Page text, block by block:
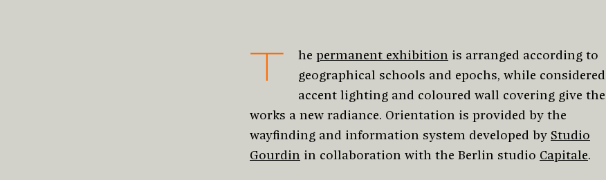
T he permanent exhibition is arranged according to
geographical schools and epochs, while considered
accent lighting and coloured wall covering give the
works a new radiance. Orientation is provided by the
wayfinding and information system developed by Studio
Gourdin in collaboration with the Berlin studio Capitale.